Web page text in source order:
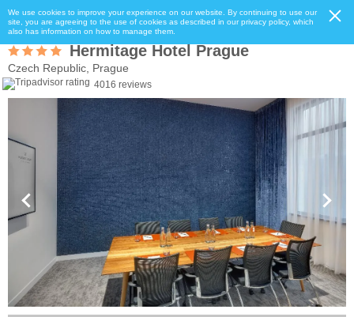
We use cookies to improve your experience on our website. By continuing to use our
site, you are agreeing to the use of cookies as described in our privacy policy, which
also has information on how to manage them.
Hermitage Hotel Prague
Czech Republic, Prague
4016 reviews